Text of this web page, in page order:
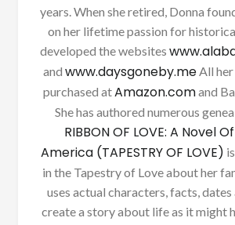
years. When she retired, Donna
on her lifetime passion for
developed the websites
and www.daysgoneby.me All
purchased atAmazon.comand
She has authored numerous
RIBBON OF LOVE: A Novel
America (TAPESTRY OF LOVE)
in the Tapestry of Love about her
uses actual characters, facts, dates
create a story about life as it might